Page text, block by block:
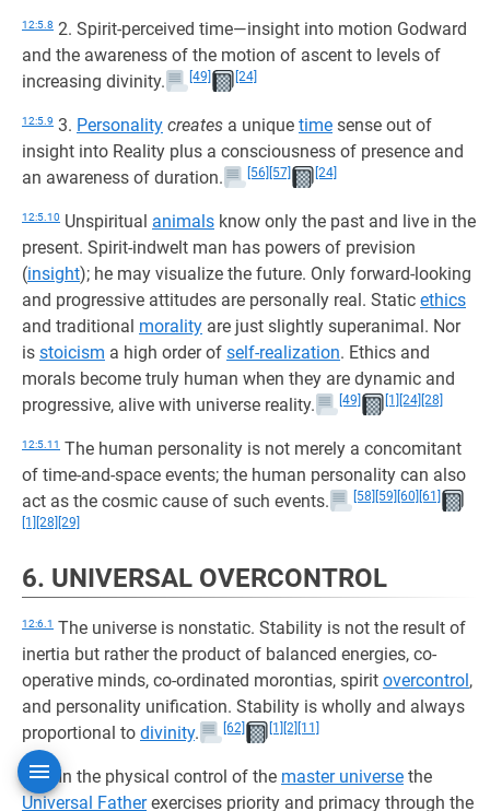
12:5.8 2. Spirit-perceived time—insight into motion Godward
and the awareness of the motion of ascent to levels of
increasing divinity.
[49] [24]
12:5.9 3. Personality creates a unique time sense out of
insight into Reality plus a consciousness of presence and
an awareness of duration.
[56] [57] [24]
12:5.10 Unspiritual animals know only the past and live in the
present. Spirit-indwelt man has powers of prevision
(insight); he may visualize the future. Only forward-looking
and progressive attitudes are personally real. Static ethics
and traditional morality are just slightly superanimal. Nor
is stoicism a high order of self-realization. Ethics and
morals become truly human when they are dynamic and
progressive, alive with universe reality.
[49] [1] [24] [28]
12:5.11 The human personality is not merely a concomitant
of time-and-space events; the human personality can also
act as the cosmic cause of such events.
[58] [59] [60] [61]
[1]
[28] [29]
6. UNIVERSAL OVERCONTROL
12:6.1 The universe is nonstatic. Stability is not the result of
inertia but rather the product of balanced energies, co-
operative minds, co-ordinated morontias, spirit overcontrol,
and personality unification. Stability is wholly and always
proportional to divinity. [62] [1] [2] [11]
12:6.2 In the physical control of the master universe the
Universal Fatherexercises priority and primacy through the